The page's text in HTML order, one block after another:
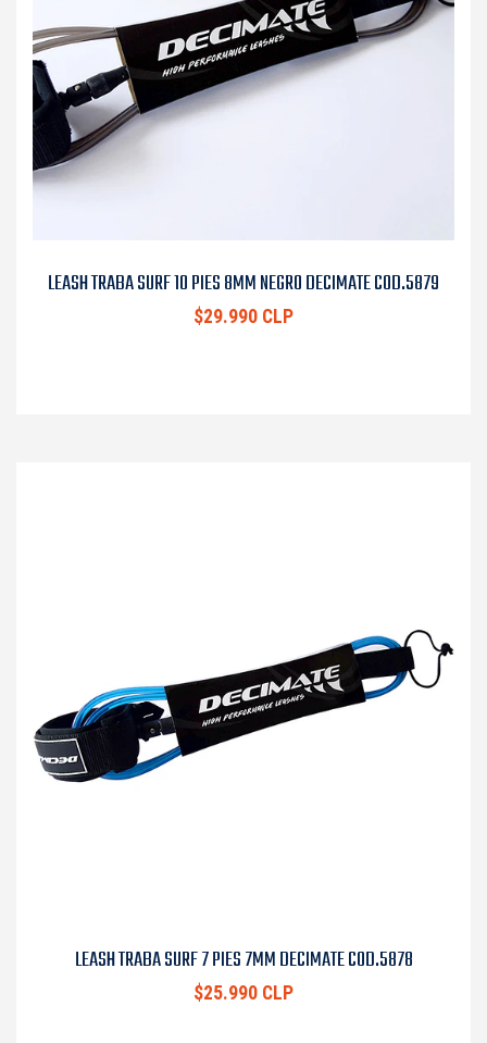
LEASH TRABA SURF 10 PIES 8MM NEGRO DECIMATE COD.5879
$29.990 CLP
LEASH TRABA SURF 7 PIES 7MM DECIMATE COD.5878
$25.990 CLP